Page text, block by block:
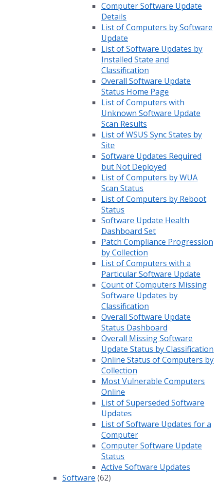
Computer Software Update
Details
List of Computers by Software
Update
List of Software Updates by
Installed State and
Classification
Overall Software Update
Status Home Page
List of Computers with
Unknown Software Update
Scan Results
List of WSUS Sync States by
Site
Software Updates Required
but Not Deployed
List of Computers by WUA
Scan Status
List of Computers by Reboot
Status
Software Update Health
Dashboard Set
Patch Compliance Progression
by Collection
List of Computers with a
Particular Software Update
Count of Computers Missing
Software Updates by
Classification
Overall Software Update
Status Dashboard
Overall Missing Software
Update Status by Classification
Online Status of Computers by
Collection
Most Vulnerable Computers
Online
List of Superseded Software
Updates
List of Software Updates for a
Computer
Computer Software Update
Status
Active Software Updates
Software (62)